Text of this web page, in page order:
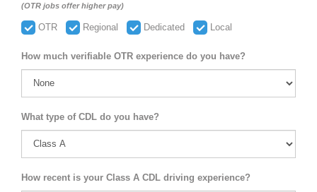
(OTR jobs offer higher pay)
OTR Regional Dedicated Local
How much verifiable OTR experience do you have?
What type of CDL do you have?
How recent is your Class A CDL driving experience?